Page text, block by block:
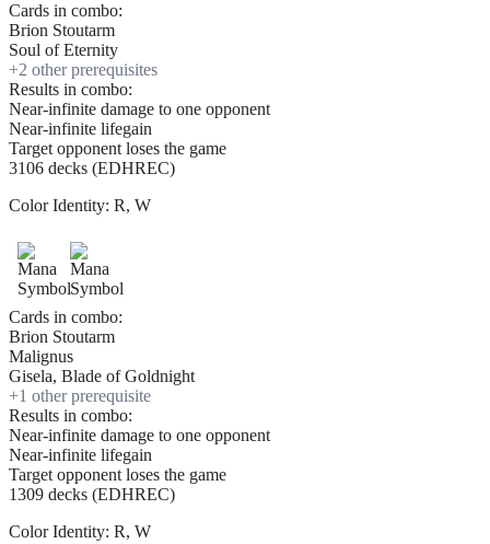
Cards in combo:
Brion Stoutarm
Soul of Eternity
+2 other prerequisites
Results in combo:
Near-infinite damage to one opponent
Near-infinite lifegain
Target opponent loses the game
3106 decks (EDHREC)
Color Identity: R, W
Cards in combo:
Brion Stoutarm
Malignus
Gisela, Blade of Goldnight
+1 other prerequisite
Results in combo:
Near-infinite damage to one opponent
Near-infinite lifegain
Target opponent loses the game
1309 decks (EDHREC)
Color Identity: R, W